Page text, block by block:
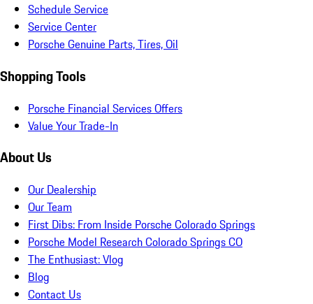
Schedule Service
Service Center
Porsche Genuine Parts, Tires, Oil
Shopping Tools
Porsche Financial Services Offers
Value Your Trade-In
About Us
Our Dealership
Our Team
First Dibs: From Inside Porsche Colorado Springs
Porsche Model Research Colorado Springs CO
The Enthusiast: Vlog
Blog
Contact Us